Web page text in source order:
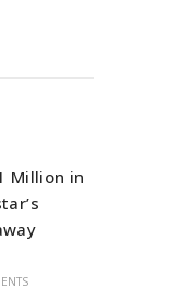
Million in